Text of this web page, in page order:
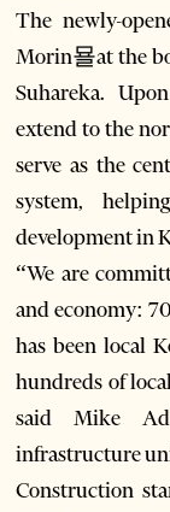
The newly-
Morin묠at the
Suhareka.
extend to the
serve as the
system,
development in
“We are
and economy:
has been local
hundreds of
said Mike
infrastructure
Construction